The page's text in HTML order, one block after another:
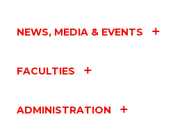
NEWS, MEDIA & EVENTS
FACULTIES
ADMINISTRATION